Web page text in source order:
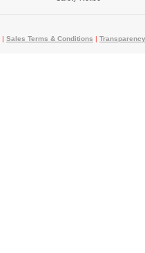
| Sales Terms & Conditions |